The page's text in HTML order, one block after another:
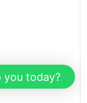
you today?